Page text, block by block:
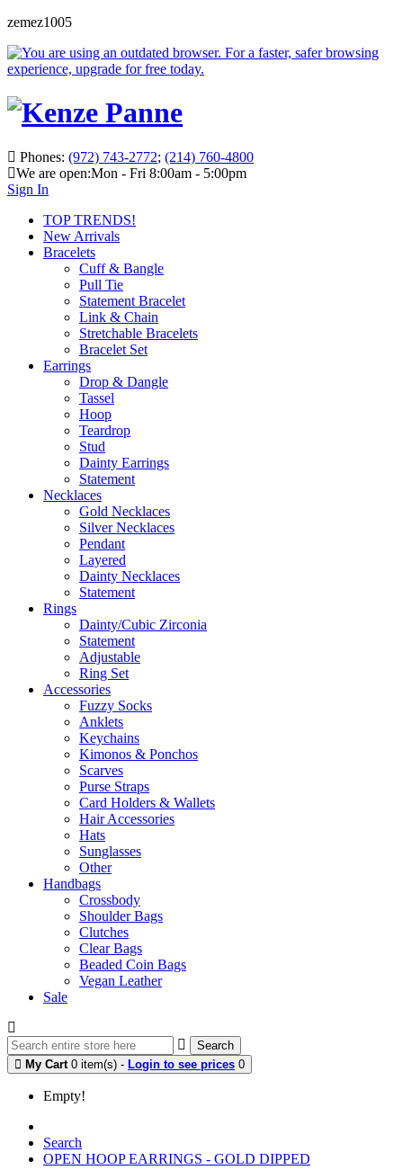
zemez1005
Phones: (972) 743-2772; (214) 760-4800
We are open:Mon - Fri 8:00am - 5:00pm
Sign In
TOP TRENDS!
New Arrivals
Bracelets
Cuff & Bangle
Pull Tie
Statement Bracelet
Link & Chain
Stretchable Bracelets
Bracelet Set
Earrings
Drop & Dangle
Tassel
Hoop
Teardrop
Stud
Dainty Earrings
Statement
Necklaces
Gold Necklaces
Silver Necklaces
Pendant
Layered
Dainty Necklaces
Statement
Rings
Dainty/Cubic Zirconia
Statement
Adjustable
Ring Set
Accessories
Fuzzy Socks
Anklets
Keychains
Kimonos & Ponchos
Scarves
Purse Straps
Card Holders & Wallets
Hair Accessories
Hats
Sunglasses
Other
Handbags
Crossbody
Shoulder Bags
Clutches
Clear Bags
Beaded Coin Bags
Vegan Leather
Sale
Search
My Cart 0 item(s) - Login to see prices 0
Empty!
Search
OPEN HOOP EARRINGS - GOLD DIPPED